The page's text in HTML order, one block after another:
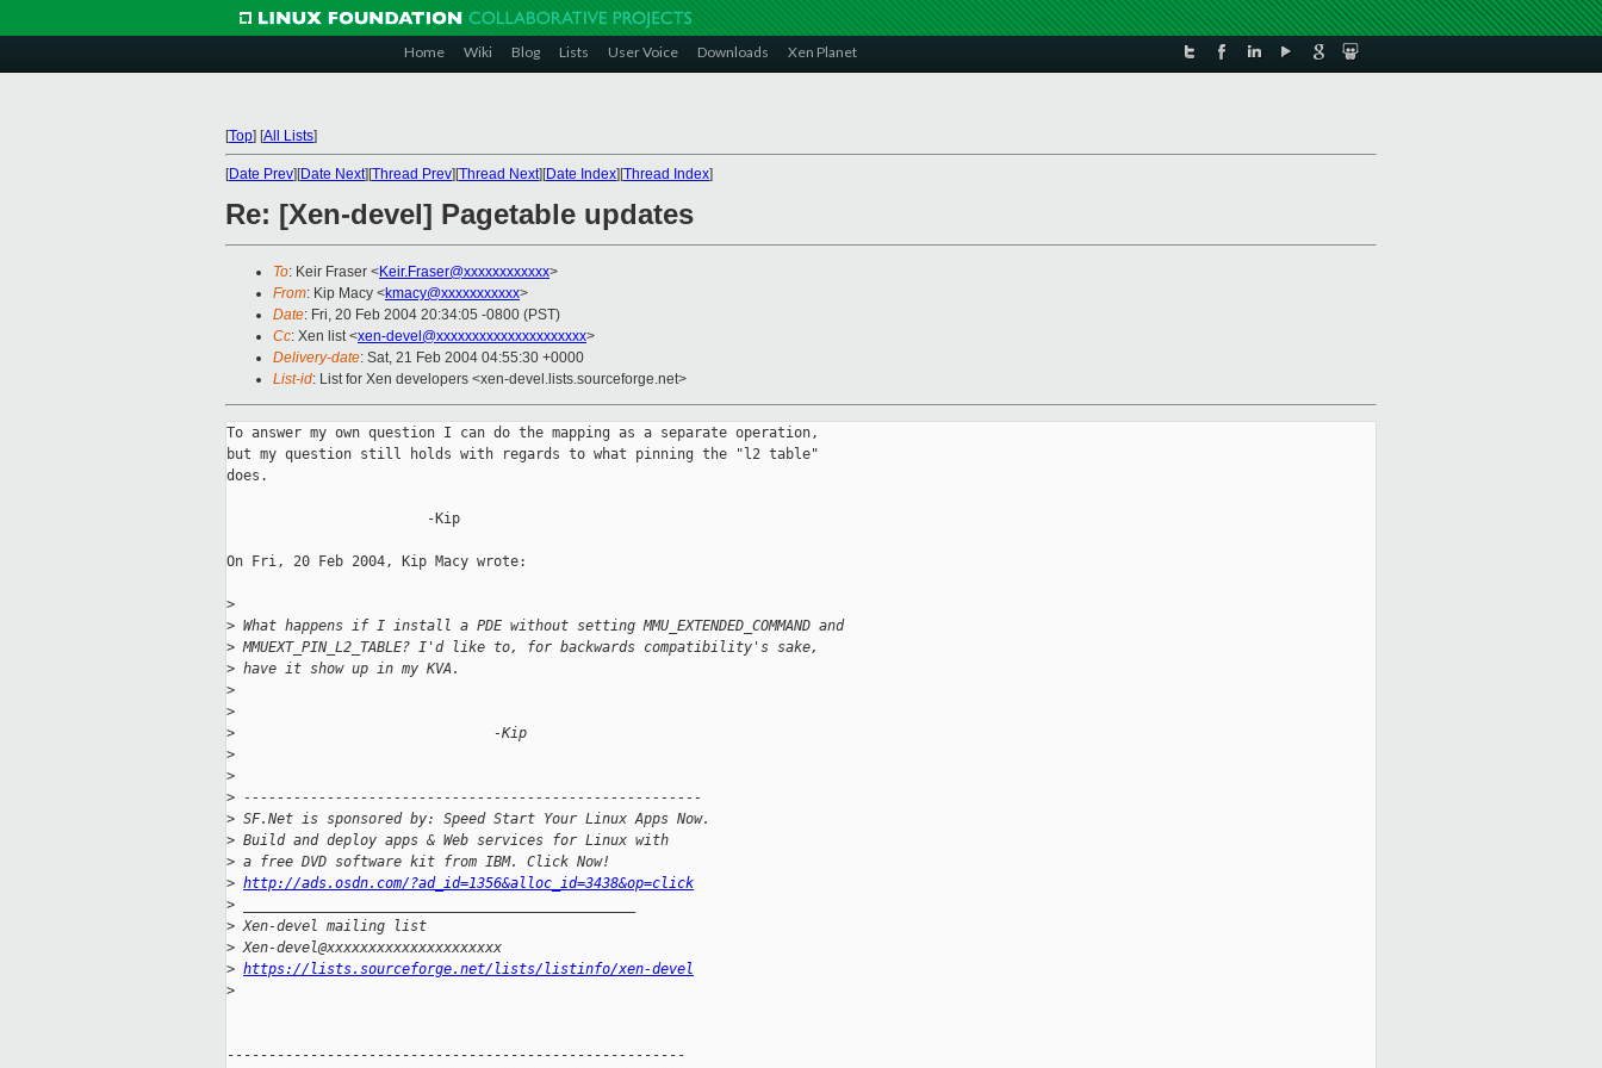
Home Wiki Blog Lists User Voice Downloads Xen Planet
[Top] [All Lists]
[Date Prev][Date Next][Thread Prev][Thread Next][Date Index][Thread Index]
Re: [Xen-devel] Pagetable updates
To: Keir Fraser <Keir.Fraser@xxxxxxxxxxxx>
From: Kip Macy <kmacy@xxxxxxxxxxx>
Date: Fri, 20 Feb 2004 20:34:05 -0800 (PST)
Cc: Xen list <xen-devel@xxxxxxxxxxxxxxxxxxxxx>
Delivery-date: Sat, 21 Feb 2004 04:55:30 +0000
List-id: List for Xen developers <xen-devel.lists.sourceforge.net>
To answer my own question I can do the mapping as a separate operation,
but my question still holds with regards to what pinning the "l2 table"
does.
                        -Kip
On Fri, 20 Feb 2004, Kip Macy wrote:
>
> What happens if I install a PDE without setting MMU_EXTENDED_COMMAND and
> MMUEXT_PIN_L2_TABLE? I'd like to, for backwards compatibility's sake,
> have it show up in my KVA.
>
>
>
                               -Kip
>
>
> -------------------------------------------------------
> SF.Net is sponsored by: Speed Start Your Linux Apps Now.
> Build and deploy apps & Web services for Linux with
> a free DVD software kit from IBM. Click Now!
> http://ads.osdn.com/?ad_id=1356&alloc_id=3438&op=click
>
> Xen-devel mailing list
> Xen-devel@xxxxxxxxxxxxxxxxxxxxx
> https://lists.sourceforge.net/lists/listinfo/xen-devel
>
-------------------------------------------------------